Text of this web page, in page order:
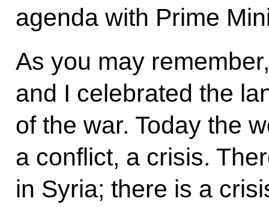
agenda with Prime
As you may
and I celebrated the
of the war. Today the
a conflict, a crisis.
in Syria; there is a